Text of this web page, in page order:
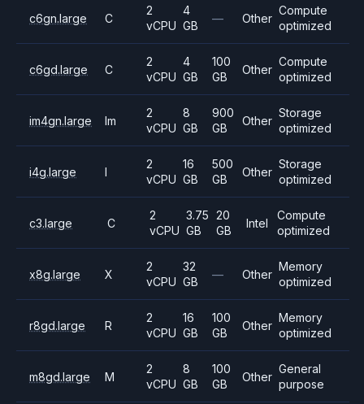
c6gn.large C
2
vCPU
4
GB
— Other
Compute
optimized
c6gd.large C
2
vCPU
4
GB
100
GB
Other
Compute
optimized
im4gn.large Im
2
vCPU
8
GB
900
GB
Other
Storage
optimized
i4g.large I
2
vCPU
16
GB
500
GB
Other
Storage
optimized
c3.large C
2
vCPU
3.75
GB
20
GB
Intel
Compute
optimized
x8g.large X
2
vCPU
32
GB
— Other
Memory
optimized
r8gd.large R
2
vCPU
16
GB
100
GB
Other
Memory
optimized
m8gd.large M
2
vCPU
8
GB
100
GB
Other
General
purpose